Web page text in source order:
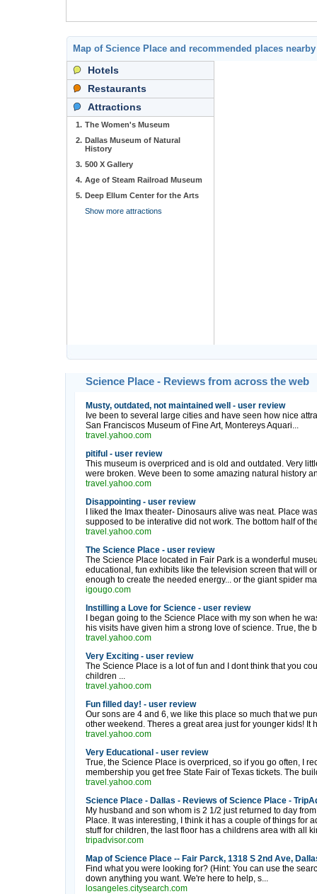
Map of Science Place and recommended places nearby
Hotels
Restaurants
Attractions
1. The Women's Museum
2. Dallas Museum of Natural
History
3. 500 X Gallery
4. Age of Steam Railroad Museum
5. Deep Ellum Center for the Arts
Show more attractions
Science Place - Reviews from across the web
Musty, outdated, not maintained well - user review
Ive been to several large cities and have seen how nice
San Franciscos Museum of Fine Art, Montereys Aquari...
travel.yahoo.com
pitiful - user review
This museum is overpriced and is old and outdated. Very
were broken. Weve been to some amazing natural history
travel.yahoo.com
Disappointing - user review
I liked the Imax theater- Dinosaurs alive was neat. Place
supposed to be interative did not work. The bottom half of
travel.yahoo.com
The Science Place - user review
The Science Place located in Fair Park is a wonderful
educational, fun exhibits like the television screen that will
enough to create the needed energy... or the giant spider
igougo.com
Instilling a Love for Science - user review
I began going to the Science Place with my son when he
his visits have given him a strong love of science. True, the
travel.yahoo.com
Very Exciting - user review
The Science Place is a lot of fun and I dont think that you
children ...
travel.yahoo.com
Fun filled day! - user review
Our sons are 4 and 6, we like this place so much that we
other weekend. Theres a great area just for younger kids! It
travel.yahoo.com
Very Educational - user review
True, the Science Place is overpriced, so if you go often, I
membership you get free State Fair of Texas tickets. The
travel.yahoo.com
Science Place - Dallas - Reviews of Science Place -
My husband and son whom is 2 1/2 just returned to day
Place. It was interesting, I think it has a couple of things for
stuff for children, the last floor has a childrens area with all
tripadvisor.com
Map of Science Place -- Fair Parck, 1318 S 2nd Ave,
Find what you were looking for? (Hint: You can use the
down anything you want. We're here to help, s...
losangeles.citysearch.com